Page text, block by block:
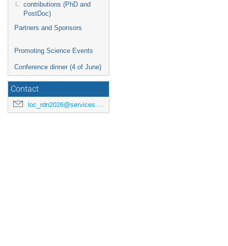
contributions (PhD and
PostDoc)
Partners and Sponsors
Promoting Science Events
Conference dinner (4 of June)
Contact
loc_rdn2026@services.cnrs.fr